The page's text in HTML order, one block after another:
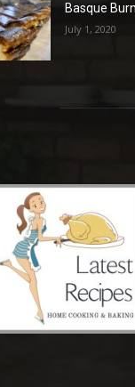
Basque
July 1, 2020